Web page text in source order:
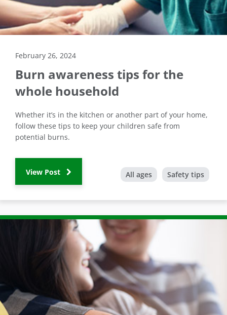
February 26, 2024
Burn awareness tips for the
whole household
Whether it’s in the kitchen or another part of your home,
follow these tips to keep your children safe from
potential burns.
View Post All ages Safety tips